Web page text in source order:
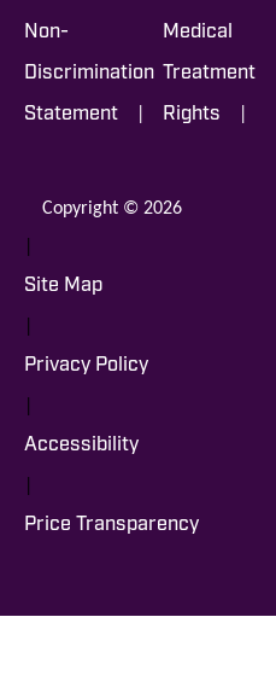
Non-
Discrimination
Statement |
Medical
Treatment
Rights |
Copyright © 2026
|
Site Map
|
Privacy Policy
|
Accessibility
|
Price Transparency